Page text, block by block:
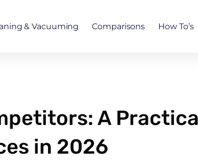
& Vacuuming Comparisons How To’s
A
in 2026